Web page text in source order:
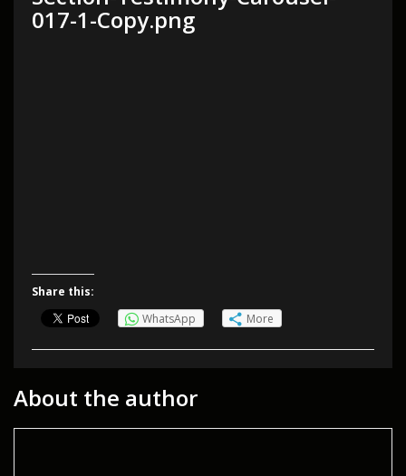
017-1-Copy.png
Share this:
WhatsApp
More
About the author